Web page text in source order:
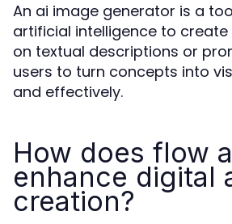
An ai image generator is a
artificial intelligence to
on textual descriptions or
users to turn concepts into
and effectively.
How does flow
enhance digital
creation?